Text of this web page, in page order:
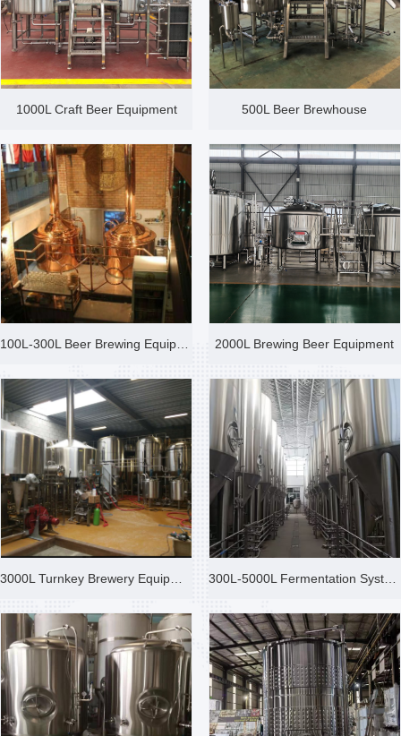
1000L Craft Beer Equipment 500L Beer Brewhouse
2000L Brewing Beer Equipment
300L-5000L Fermentation System